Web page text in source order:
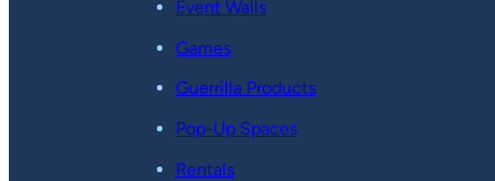
Event Walls
Games
Guerrilla Products
Pop-Up Spaces
Rentals